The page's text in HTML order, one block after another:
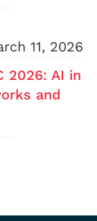
11, 2026
2026: AI in
and